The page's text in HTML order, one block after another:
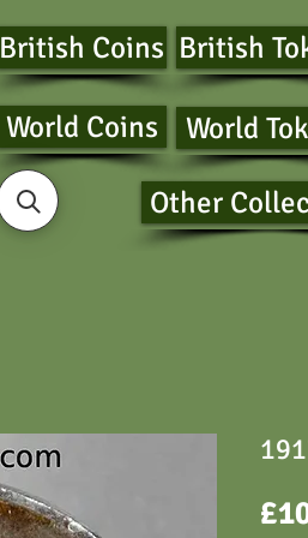
British Coins
World Coins
British
World
Other